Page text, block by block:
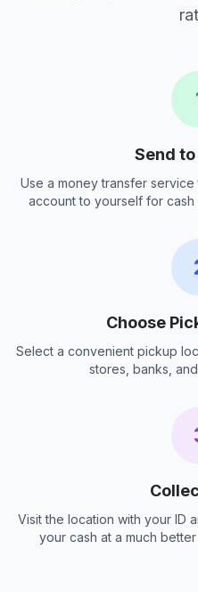
Send
Use a money transfer
account to yourself for
Choose
Select a convenient pickup
stores, banks,
Visit the location with your ID
your cash at a much